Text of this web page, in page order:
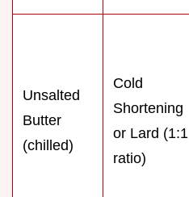
Unsalted
Butter
(chilled)
Cold
Shortening
or Lard (1:1
ratio)